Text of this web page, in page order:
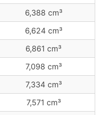
6,388 cm³
6,624 cm³
6,861 cm³
7,098 cm³
7,334 cm³
7,571 cm³